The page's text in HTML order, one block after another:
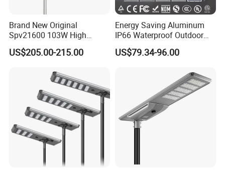
Brand New Original
Spv21600 103W High
Power 210lm W Efficiency
Solar Street Light
US$205.00-215.00
Energy Saving Aluminum
IP66 Waterproof Outdoor
100W 200W 300W All in
One LED Solar Street Light
US$79.34-96.00